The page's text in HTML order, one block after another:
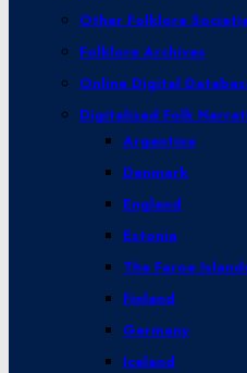
Other Folklore
Folklore Archives
Online Digital
Digitalised Folk
Argentina
Denmark
England
Estonia
The Faroe
Finland
Germany
Iceland